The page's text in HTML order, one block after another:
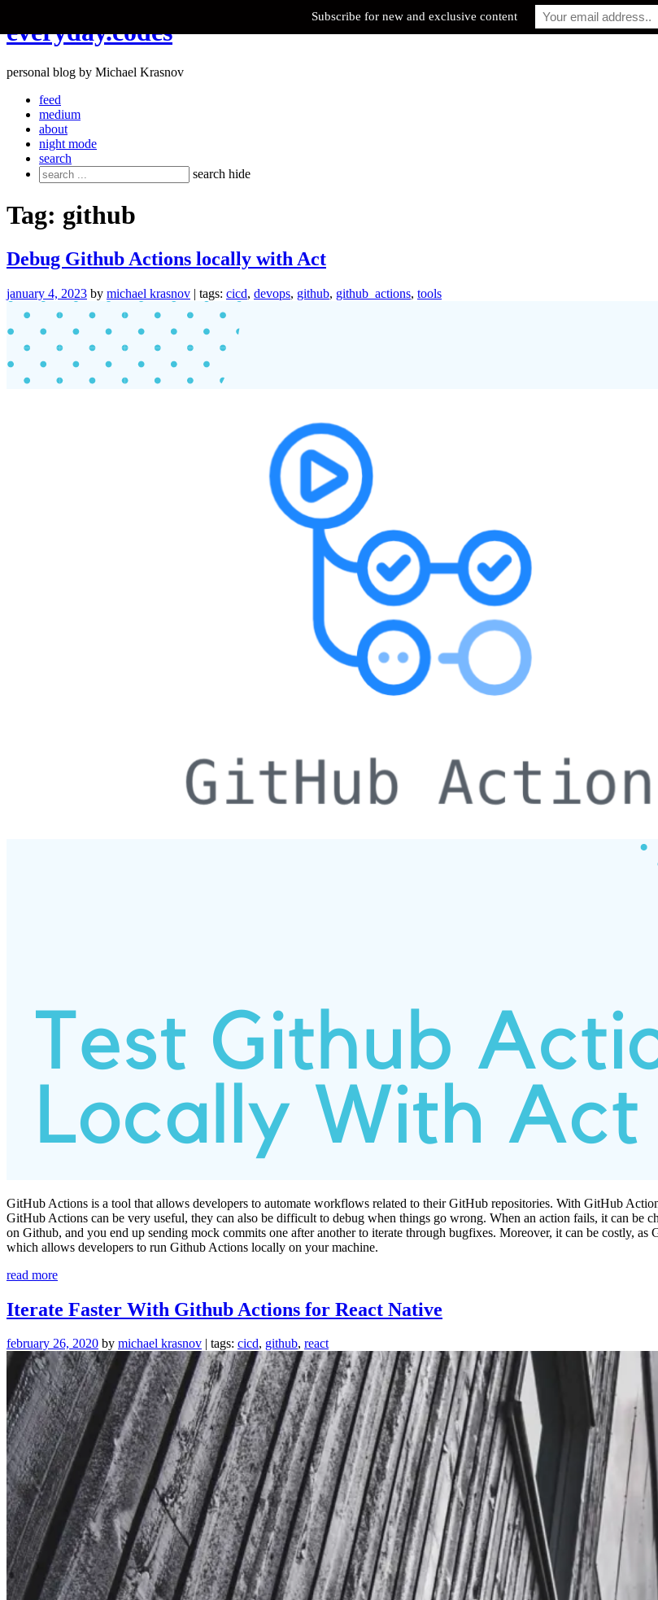
to
everyday.codes
personal blog by Michael Krasnov
feed
medium
about
night mode
search
Search
for:
search hide
Tag: github
Debug Github Actions locally with Act
january 4, 2023 by michael krasnov | tags: cicd, devops, github, github_actions, tools
GitHub Actions is a tool that allows developers to automate workflows related to their GitHub repositories. With GitHub
GitHub Actions can be very useful, they can also be difficult to debug when things go wrong. When an action fails, it can
on Github, and you end up sending mock commits one after another to iterate through bugfixes. Moreover, it can be costly,
which allows developers to run Github Actions locally on your machine.
read more“Debug
Actions
locally
Act”
Iterate Faster With Github Actions for React Native
february 26, 2020 by michael krasnov | tags: cicd, github, react
Subscribe for new and exclusive content